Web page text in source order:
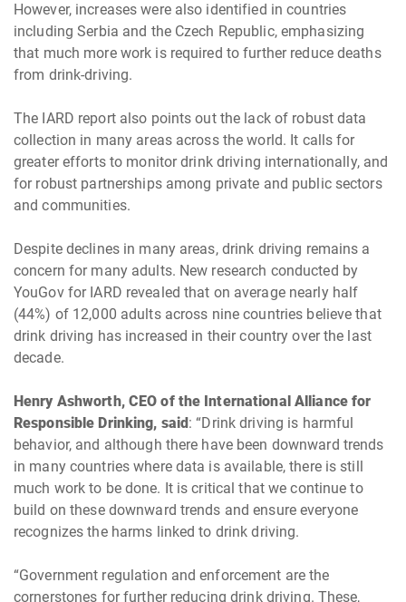
However, increases were also identified in countries
including Serbia and the Czech Republic, emphasizing
that much more work is required to further reduce deaths
from drink-driving.
The IARD report also points out the lack of robust data
collection in many areas across the world. It calls for
greater efforts to monitor drink driving internationally, and
for robust partnerships among private and public sectors
and communities.
Despite declines in many areas, drink driving remains a
concern for many adults. New research conducted by
YouGov for IARD revealed that on average nearly half
(44%) of 12,000 adults across nine countries believe that
drink driving has increased in their country over the last
decade.
Henry Ashworth, CEO of the International Alliance for
Responsible Drinking, said: “Drink driving is harmful
behavior, and although there have been downward trends
in many countries where data is available, there is still
much work to be done. It is critical that we continue to
build on these downward trends and ensure everyone
recognizes the harms linked to drink driving.
“Government regulation and enforcement are the
cornerstones for further reducing drink driving. These,